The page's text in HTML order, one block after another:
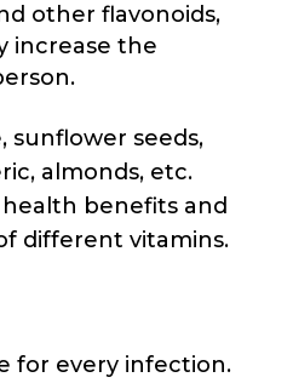
other flavonoids,
increase the
sunflower seeds,
almonds, etc.
benefits and
different vitamins.
for every infection.